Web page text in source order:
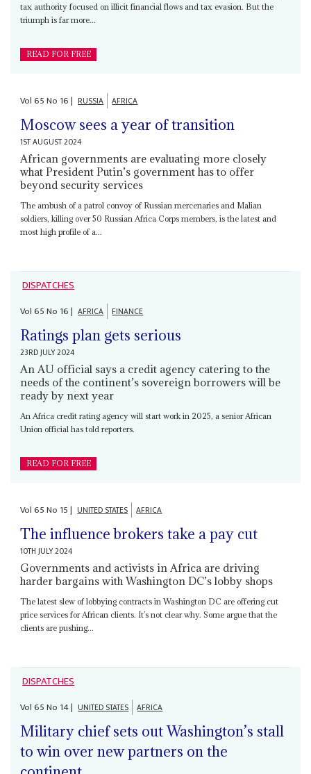
tax authority focused on illicit financial flows and tax evasion. But the
triumph is far more...
READ FOR FREE
Vol65No 16| RUSSIA AFRICA
Moscow sees a year of transition
1ST AUGUST 2024
African governments are evaluating more closely
what President Putin’s government has to offer
beyond security services
The ambush of a patrol convoy of Russian mercenaries and Malian
soldiers, killing over 50 Russian Africa Corps members, is the latest and
most high profile of a...
DISPATCHES
Vol65No 16| AFRICA FINANCE
Ratings plan gets serious
23RD JULY 2024
An AU official says a credit agency catering to the
needs of the continent’s sovereign borrowers will be
ready by next year
An Africa credit rating agency will start work in 2025, a senior African
Union official has told reporters.
READ FOR FREE
Vol65No 15| UNITED STATES AFRICA
The influence brokers take a pay cut
10TH JULY 2024
Governments and activists in Africa are driving
harder bargains with Washington DC’s lobby shops
The latest slew of lobbying contracts in Washington DC are offering cut
price services for African clients. It’s not clear why. Some argue that the
clients are pushing...
DISPATCHES
Vol65No 14| UNITED STATES AFRICA
Military chief sets out Washington’s stall
to win over new partners on the